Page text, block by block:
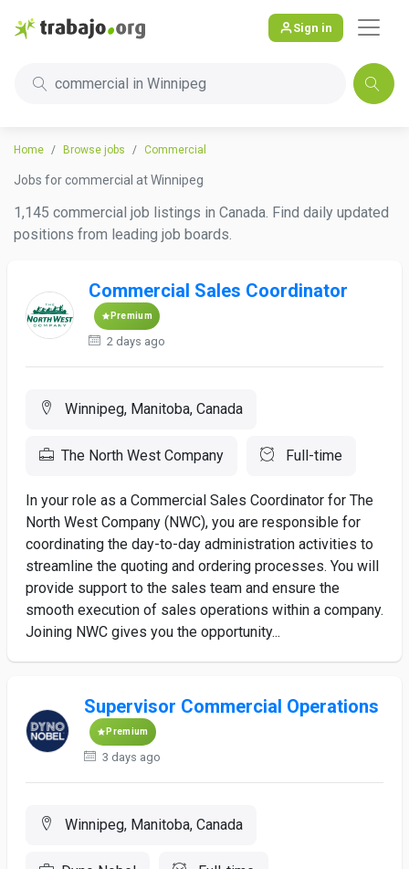
Sign in
commercial in Winnipeg
Home Browse jobs Commercial
Jobs for commercial at Winnipeg
1,145 commercial job listings in Canada. Find daily updated
positions from leading job boards.
Commercial Sales Coordinator
Premium
2 days ago
Winnipeg, Manitoba, Canada
The North West Company Full-time
In your role as a Commercial Sales Coordinator for The
North West Company (NWC), you are responsible for
coordinating the day-to-day administration activities to
streamline the quoting and ordering processes. You will
provide support to the sales team and ensure the
smooth execution of sales operations within a company.
Joining NWC gives you the opportunity...
Supervisor Commercial Operations
Premium
3 days ago
Winnipeg, Manitoba, Canada